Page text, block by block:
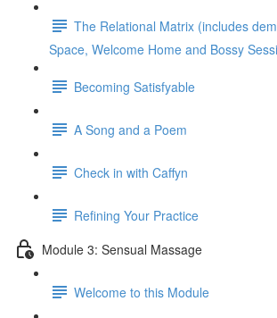
The Relational Matrix (includes
Space, Welcome Home and Bossy
Becoming Satisfyable
A Song and a Poem
Check in with Caffyn
Refining Your Practice
Module 3: Sensual Massage
Welcome to this Module